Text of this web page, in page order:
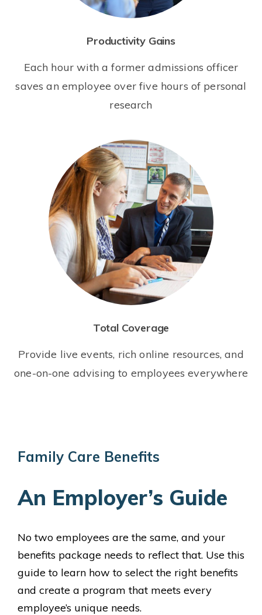
Productivity Gains
Each hour with a former admissions officer
saves an employee over five hours of personal
research
Total Coverage
Provide live events, rich online resources, and
one-on-one advising to employees everywhere
Family Care Benefits
An Employer’s Guide
No two employees are the same, and your
benefits package needs to reflect that. Use this
guide to learn how to select the right benefits
and create a program that meets every
employee’s unique needs.